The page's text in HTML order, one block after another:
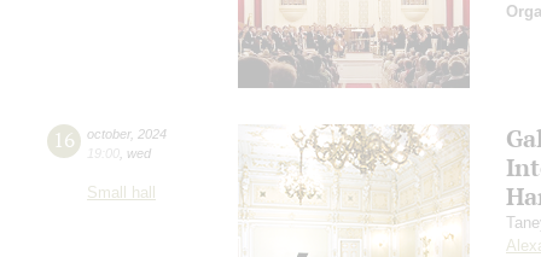
16 october, 2024
19:00 wed
Small hall